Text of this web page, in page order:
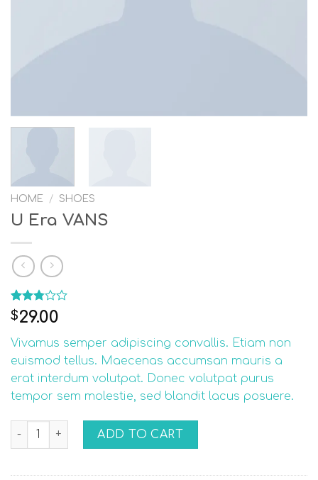
HOME / SHOES
U Era VANS
Rated
2.75
5
based
4
customer
ratings
$29.00
Vivamus semper adipiscing convallis. Etiam non
euismod tellus. Maecenas accumsan mauris a
erat interdum volutpat. Donec volutpat purus
tempor sem molestie, sed blandit lacus posuere.
U Era VANS quantity
ADD TO CART